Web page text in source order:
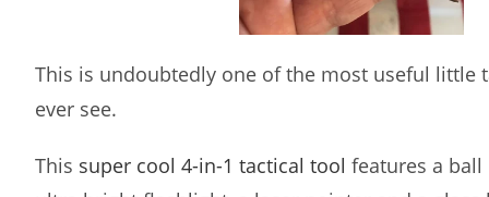
This is undoubtedly one of the most useful little
ever see.
This super cool 4-in-1 tactical tool features a